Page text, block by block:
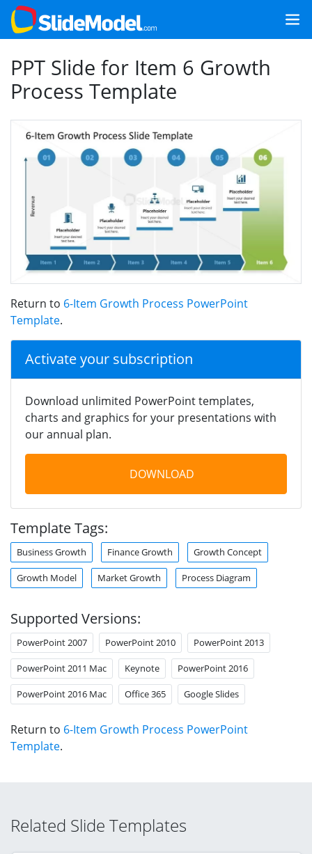
PPT Slide for Item 6 Growth
Process Template
Return to 6-Item Growth Process PowerPoint
Template.
Activate your subscription
Download unlimited PowerPoint templates,
charts and graphics for your presentations with
our annual plan.
DOWNLOAD
Template Tags:
Business Growth Finance Growth Growth Concept
Growth Model Market Growth Process Diagram
Supported Versions:
PowerPoint 2007 PowerPoint 2010 PowerPoint 2013
PowerPoint 2011 Mac Keynote PowerPoint 2016
PowerPoint 2016 Mac Office 365 Google Slides
Return to 6-Item Growth Process PowerPoint
Template.
Related Slide Templates